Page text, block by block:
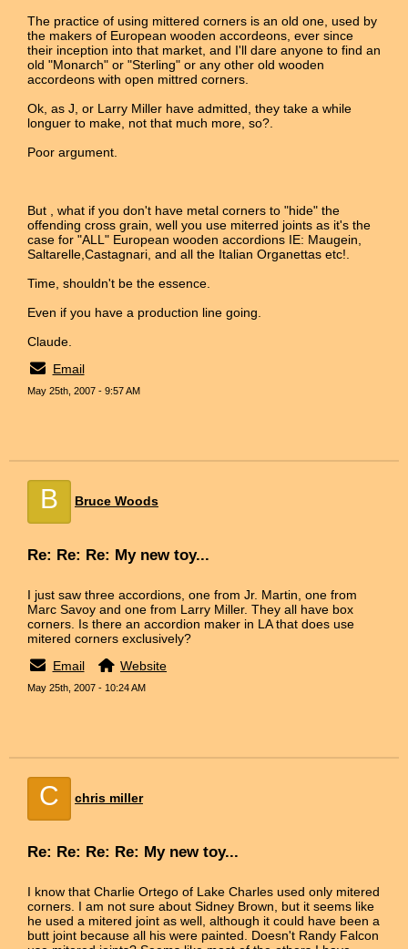
The practice of using mittered corners is an old one, used by
the makers of European wooden accordeons, ever since
their inception into that market, and I'll dare anyone to find an
old "Monarch" or "Sterling" or any other old wooden
accordeons with open mittred corners.
Ok, as J, or Larry Miller have admitted, they take a while
longuer to make, not that much more, so?.
Poor argument.
But , what if you don't have metal corners to "hide" the
offending cross grain, well you use miterred joints as it's the
case for "ALL" European wooden accordions IE: Maugein,
Saltarelle,Castagnari, and all the Italian Organettas etc!.
Time, shouldn't be the essence.
Even if you have a production line going.
Claude.
Email
May 25th, 2007 - 9:57 AM
B Bruce Woods
Re: Re: Re: My new toy...
I just saw three accordions, one from Jr. Martin, one from
Marc Savoy and one from Larry Miller. They all have box
corners. Is there an accordion maker in LA that does use
mitered corners exclusively?
Email
Website
May 25th, 2007 - 10:24 AM
C chris miller
Re: Re: Re: Re: My new toy...
I know that Charlie Ortego of Lake Charles used only mitered
corners. I am not sure about Sidney Brown, but it seems like
he used a mitered joint as well, although it could have been a
butt joint because all his were painted. Doesn't Randy Falcon